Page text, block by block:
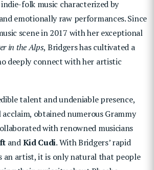
folk music characterized by
emotionally raw performances. Since
scene in 2017 with her exceptional
in the Alps, Bridgers has cultivated a
deeply connect with her artistic
talent and undeniable presence,
acclaim, obtained numerous Grammy
with renowned musicians
andKid Cudi. With Bridgers’ rapid
an artist, it is only natural that people